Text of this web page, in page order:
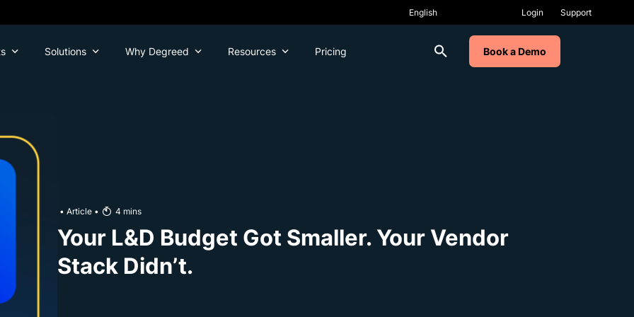
Login Support
Solutions Why Degreed Resources Pricing Book a Demo
• Article • 4 mins
Your L&D Budget Got Smaller. Your Vendor
Stack Didn’t.